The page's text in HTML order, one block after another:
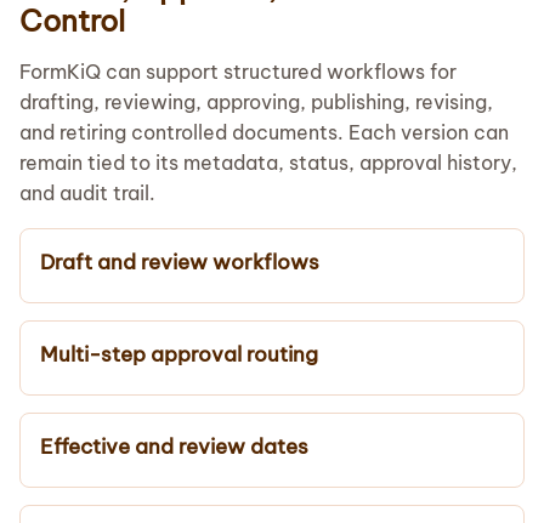
Control
FormKiQ can support structured workflows for
drafting, reviewing, approving, publishing, revising,
and retiring controlled documents. Each version can
remain tied to its metadata, status, approval history,
and audit trail.
Draft and review workflows
Multi-step approval routing
Effective and review dates